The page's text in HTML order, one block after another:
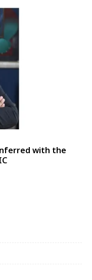
with the